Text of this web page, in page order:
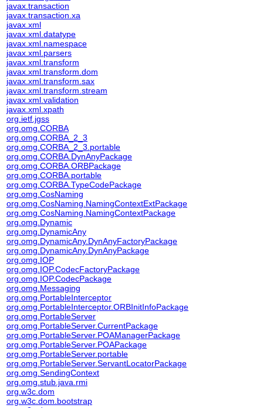
javax.transaction
javax.transaction.xa
javax.xml
javax.xml.datatype
javax.xml.namespace
javax.xml.parsers
javax.xml.transform
javax.xml.transform.dom
javax.xml.transform.sax
javax.xml.transform.stream
javax.xml.validation
javax.xml.xpath
org.ietf.jgss
org.omg.CORBA
org.omg.CORBA_2_3
org.omg.CORBA_2_3.portable
org.omg.CORBA.DynAnyPackage
org.omg.CORBA.ORBPackage
org.omg.CORBA.portable
org.omg.CORBA.TypeCodePackage
org.omg.CosNaming
org.omg.CosNaming.NamingContextExtPackage
org.omg.CosNaming.NamingContextPackage
org.omg.Dynamic
org.omg.DynamicAny
org.omg.DynamicAny.DynAnyFactoryPackage
org.omg.DynamicAny.DynAnyPackage
org.omg.IOP
org.omg.IOP.CodecFactoryPackage
org.omg.IOP.CodecPackage
org.omg.Messaging
org.omg.PortableInterceptor
org.omg.PortableInterceptor.ORBInitInfoPackage
org.omg.PortableServer
org.omg.PortableServer.CurrentPackage
org.omg.PortableServer.POAManagerPackage
org.omg.PortableServer.POAPackage
org.omg.PortableServer.portable
org.omg.PortableServer.ServantLocatorPackage
org.omg.SendingContext
org.omg.stub.java.rmi
org.w3c.dom
org.w3c.dom.bootstrap